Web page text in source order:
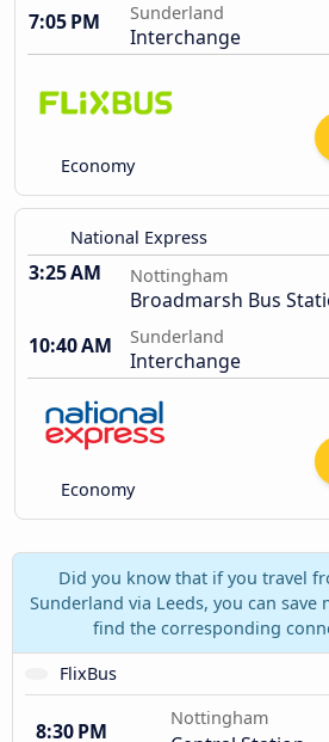
7:05 PM
Sunderland
Interchange
Economy
National Express
3:25 AM Nottingham
Broadmarsh Bus
10:40 AM
Sunderland
Interchange
Economy
Did you know that if you travel
Sunderland via Leeds, you can save
find the corresponding
FlixBus
8:30 PM
Nottingham